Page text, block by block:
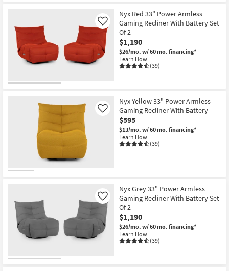
Nyx Red 33" Power Armless
Gaming Recliner With Battery Set
Of 2
$1,190
$26/mo. w/ 60 mo. financing*
Learn How
(39)
Like
Nyx Yellow 33" Power Armless
Gaming Recliner With Battery
$595
$13/mo. w/ 60 mo. financing*
Learn How
(39)
Like
Nyx Grey 33" Power Armless
Gaming Recliner With Battery Set
Of 2
$1,190
$26/mo. w/ 60 mo. financing*
Learn How
(39)
Like